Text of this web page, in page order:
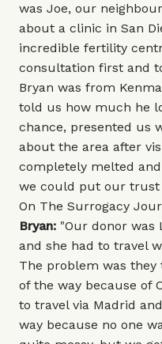
was Joe, our
about a clinic in San
incredible fertility
consultation first and
Bryan was from
told us how much he
chance, presented us
about the area after
completely melted
we could put our trust
On The Surrogacy
Bryan: "Our donor was
and she had to travel
The problem was
of the way because of
to travel via Madrid
way because no one